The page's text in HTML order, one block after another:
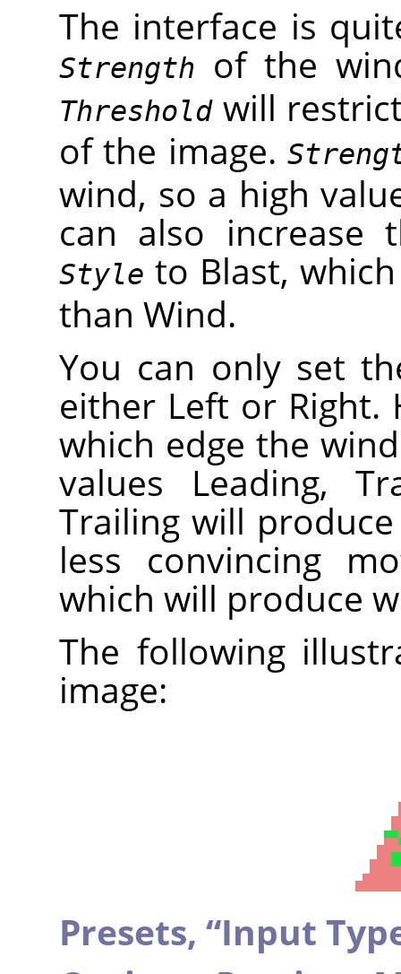
The interface is
Strength of the
Thresholdwill
of the image.
wind, so a high
can also increase
Style to Blast,
than Wind.
You can only set
either Left or Right.
which edge the
values Leading,
Trailing will
less convincing
which will produce
The following
image:
Presets, “Input